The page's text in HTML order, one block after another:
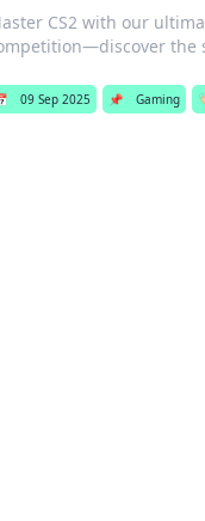
CS2 with our
the
09 Sep 2025 📌 Gaming